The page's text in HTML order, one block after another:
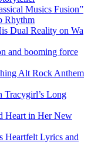
Musics Fusion”
Rhythm
Dual Reality on Wa
and booming force
Alt Rock Anthem
Tracygirl’s Long
Heart in Her New
Heartfelt Lyrics and